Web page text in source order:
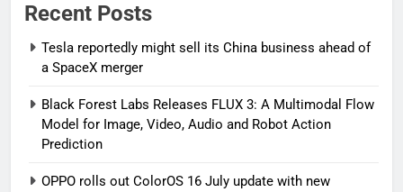
Recent Posts
Tesla reportedly might sell its China business ahead of
a SpaceX merger
Black Forest Labs Releases FLUX 3: A Multimodal Flow
Model for Image, Video, Audio and Robot Action
Prediction
OPPO rolls out ColorOS 16 July update with new